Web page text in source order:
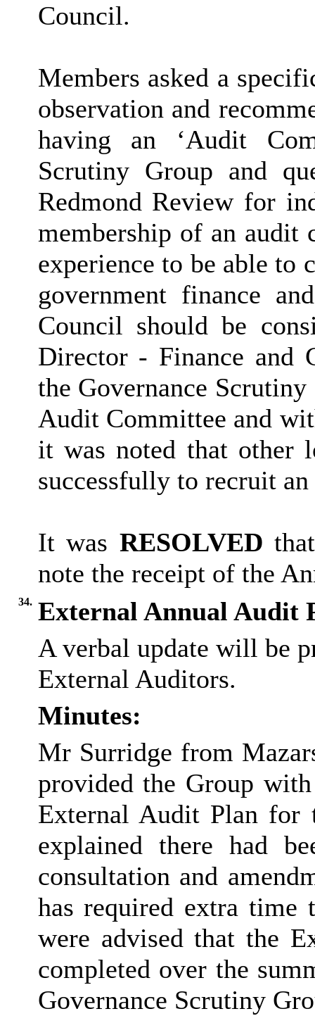
Council.
Members asked a
observation and
having an ‘Audit
Scrutiny Group and
Redmond Review for
membership of an audit
experience to be able to
government finance
Council should be
Director - Finance and
the Governance
Audit Committee and
it was noted that other
successfully to recruit
It was RESOLVED
note the receipt of the
34. External Annual Audit
A verbal update will be
External Auditors.
Minutes:
Mr Surridge from
provided the Group
External Audit Plan for
explained there had
consultation and
has required extra time
were advised that the
completed over the
Governance Scrutiny